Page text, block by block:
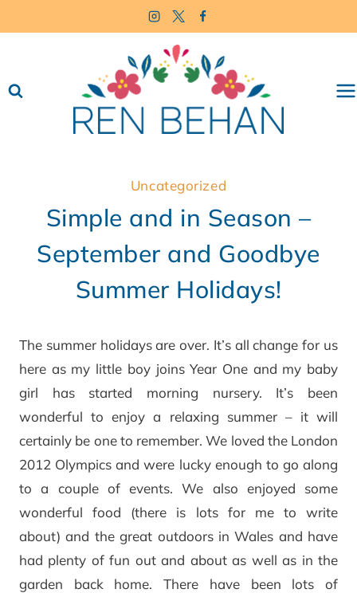
to
Uncategorized
Simple and in Season –
September and Goodbye
Summer Holidays!
The summer holidays are over. It’s all change for us
here as my little boy joins Year One and my baby
girl has started morning nursery. It’s been
wonderful to enjoy a relaxing summer – it will
certainly be one to remember. We loved the London
2012 Olympics and were lucky enough to go along
to a couple of events. We also enjoyed some
wonderful food (there is lots for me to write
about) and the great outdoors in Wales and have
had plenty of fun out and about as well as in the
garden back home. There have been lots of